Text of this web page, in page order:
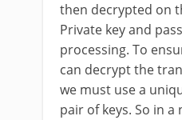
then decrypted on
Private key and
processing. To
can decrypt the
we must use a
pair of keys. So in a